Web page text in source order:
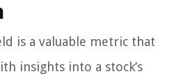
is a valuable metric that
insights into a stock’s